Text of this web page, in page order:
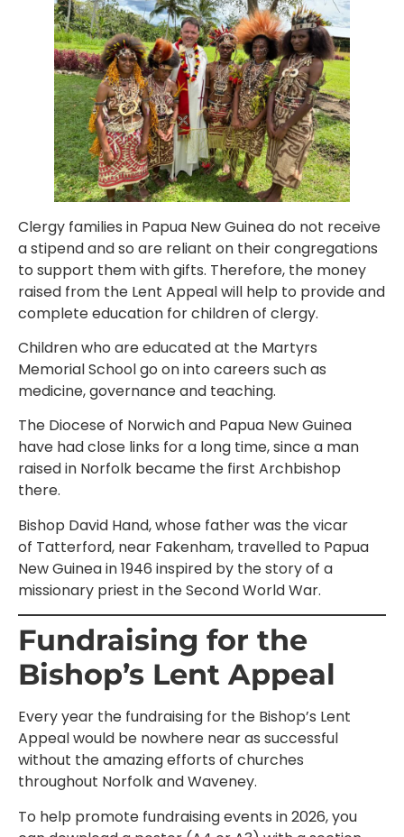
Clergy families in Papua New Guinea do not receive
a stipend and so are reliant on their congregations
to support them with gifts. Therefore, the money
raised from the Lent Appeal will help to provide and
complete education for children of clergy.
Children who are educated at the Martyrs
Memorial School go on into careers such as
medicine, governance and teaching.
The Diocese of Norwich and Papua New Guinea
have had close links for a long time, since a man
raised in Norfolk became the first Archbishop
there.
Bishop David Hand, whose father was the vicar
of Tatterford, near Fakenham, travelled to Papua
New Guinea in 1946 inspired by the story of a
missionary priest in the Second World War.
Fundraising for the
Bishop’s Lent Appeal
Every year the fundraising for the Bishop’s Lent
Appeal would be nowhere near as successful
without the amazing efforts of churches
throughout Norfolk and Waveney.
To help promote fundraising events in 2026, you